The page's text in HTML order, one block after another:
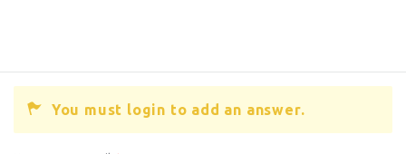
You must login to add an answer.